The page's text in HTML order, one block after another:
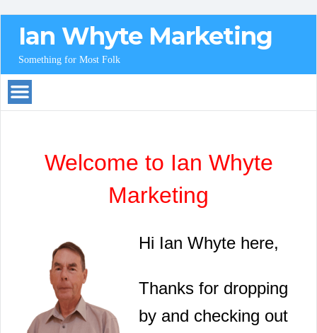
Ian Whyte Marketing
Something for Most Folk
Welcome to Ian Whyte
Marketing
Hi Ian Whyte here,
Thanks for dropping
by and checking out